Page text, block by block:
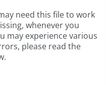
need this file to work
whenever you
may experience various
please read the